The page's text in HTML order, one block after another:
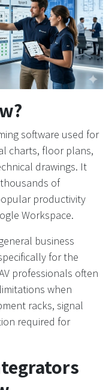
software used for
charts, floor plans,
drawings. It
of
productivity
Workspace.
business
for the
professionals often
when
racks, signal
required for